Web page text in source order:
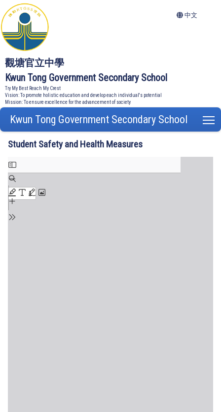
觀塘官立中學
Kwun Tong Government Secondary School
Try My Best Reach My Crest
Vision: To promote holistic education and develop each individual's potential
Mission: To ensure excellence for the advancement of society
中文
Kwun Tong Government Secondary School
Student Safety and Health Measures